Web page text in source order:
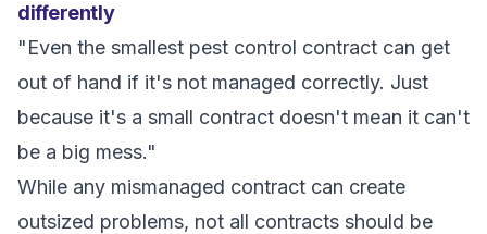
differently
"Even the smallest pest control contract can get
out of hand if it's not managed correctly. Just
because it's a small contract doesn't mean it can't
be a big mess."
While any mismanaged contract can create
outsized problems, not all contracts should be